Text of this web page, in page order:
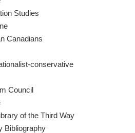
Studies
Canadians
conservative
Council
of the Third Way
Bibliography